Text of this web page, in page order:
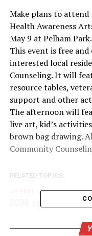
Make plans to
Health Awareness
May 9 at Pelham Park.
This event is free
interested local
Counseling. It will
resource tables,
support and other
The afternoon will
live art, kid’s
brown bag drawing.
Community
RELATED TOPICS:
BCDB celebrates
2026 graduate going